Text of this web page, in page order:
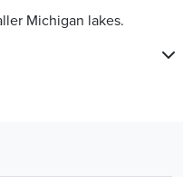
Michigan lakes.